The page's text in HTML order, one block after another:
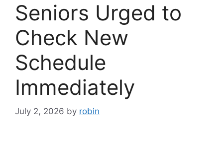
Seniors Urged to
Check New
Schedule
Immediately
July 2, 2026 by robin